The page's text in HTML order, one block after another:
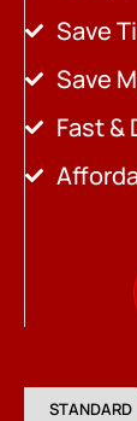
Save
Save
Fast &
STANDARD